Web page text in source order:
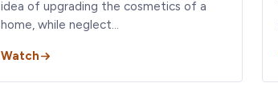
idea of upgrading the cosmetics of a
home, while neglect…
Watch